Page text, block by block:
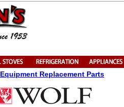
Replacement Parts